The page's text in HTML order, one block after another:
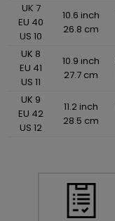
UK 7
EU 40
US 10
10.6 inch
26.8 cm
UK 8
EU 41
US 11
10.9 inch
27.7 cm
UK 9
EU 42
US 12
11.2 inch
28.5 cm